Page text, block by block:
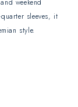
sleeves, it
style.